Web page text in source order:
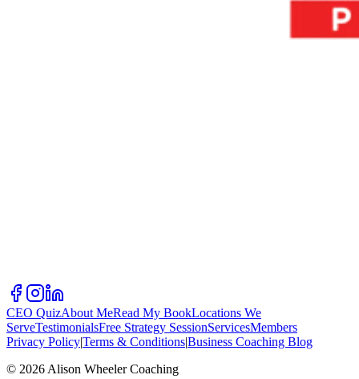
CEO QuizAbout MeRead My BookLocations We
ServeTestimonialsFree Strategy SessionServicesMembers
Privacy Policy|Terms & Conditions|Business Coaching Blog
© 2026 Alison Wheeler Coaching